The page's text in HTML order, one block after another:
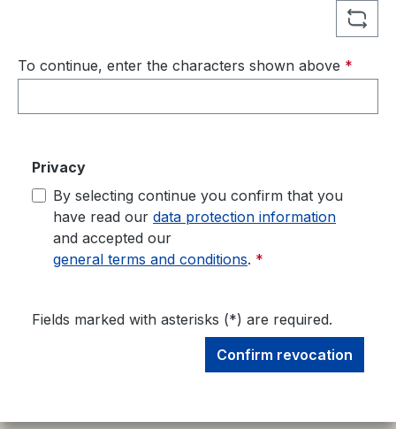
To continue, enter the characters shown above *
Privacy
By selecting continue you confirm that you
have read our data protection information
and accepted our
general terms and conditions. *
Fields marked with asterisks (*) are required.
Confirm revocation